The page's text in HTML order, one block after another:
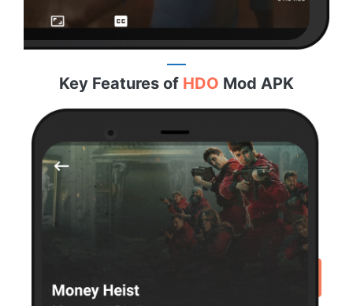
Key Features of HDO Mod APK